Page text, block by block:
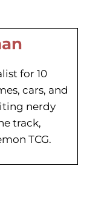
for 10
cars, and
nerdy
track,
TCG.